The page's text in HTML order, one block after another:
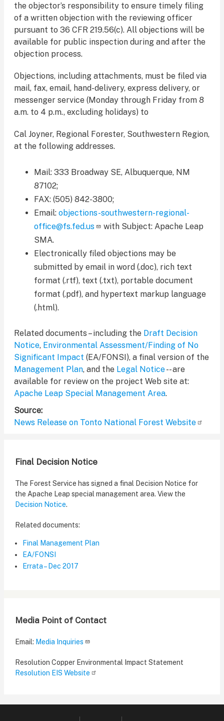
the objector’s responsibility to ensure timely filing
of a written objection with the reviewing officer
pursuant to 36 CFR 219.56(c). All objections will be
available for public inspection during and after the
objection process.
Objections, including attachments, must be filed via
mail, fax, email, hand-delivery, express delivery, or
messenger service (Monday through Friday from 8
a.m. to 4 p.m., excluding holidays) to
Cal Joyner, Regional Forester, Southwestern Region,
at the following addresses.
Mail: 333 Broadway SE, Albuquerque, NM
87102;
FAX: (505) 842-3800;
Email: objections-southwestern-regional-
office@fs.fed.us
with Subject: Apache Leap
SMA.
Electronically filed objections may be
submitted by email in word (.doc), rich text
format (.rtf), text (.txt), portable document
format (.pdf), and hypertext markup language
(.html).
Related documents – including the Draft Decision
Notice, Environmental Assessment/Finding of No
Significant Impact (EA/FONSI), a final version of the
Management Plan, and the Legal Notice-- are
available for review on the project Web site at:
Apache Leap Special Management Area.
Source
News Release on Tonto National Forest Website
Final Decision Notice
The Forest Service has signed a final Decision Notice for
the Apache Leap special management area. View the
Decision Notice.
Related documents:
Final Management Plan
EA/FONSI
Errata – Dec 2017
Media Point of Contact
Email: Media Inquiries
Resolution Copper Environmental Impact Statement
Resolution EIS Website